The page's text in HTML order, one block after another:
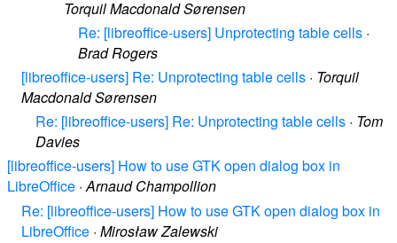
Torquil Macdonald Sørensen
Re: [libreoffice-users] Unprotecting table cells ·
Brad Rogers
[libreoffice-users] Re: Unprotecting table cells · Torquil
Macdonald Sørensen
Re: [libreoffice-users] Re: Unprotecting table cells · Tom
Davies
[libreoffice-users] How to use GTK open dialog box in
LibreOffice ·Arnaud Champollion
Re: [libreoffice-users] How to use GTK open dialog box in
LibreOffice · Mirosław Zalewski